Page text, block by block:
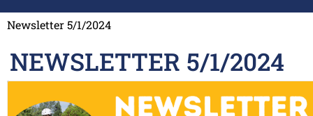
Newsletter 5/1/2024
NEWSLETTER 5/1/2024